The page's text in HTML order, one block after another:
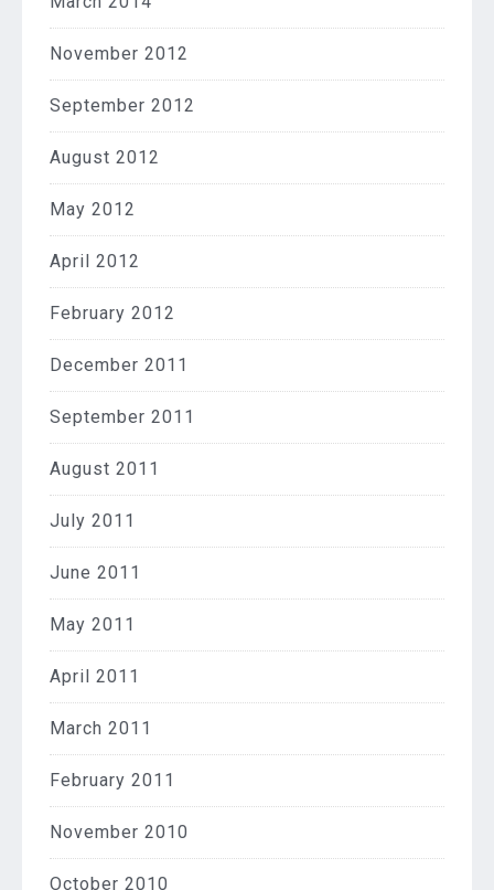
November 2012
September 2012
August 2012
May 2012
April 2012
February 2012
December 2011
September 2011
August 2011
July 2011
June 2011
May 2011
April 2011
March 2011
February 2011
November 2010
October 2010